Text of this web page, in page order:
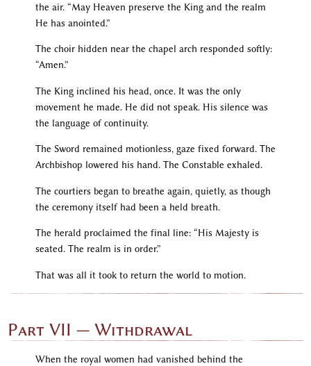
the air. “May Heaven preserve the King and the realm
He has anointed.”
The choir hidden near the chapel arch responded softly:
“Amen.”
The King inclined his head, once. It was the only
movement he made. He did not speak. His silence was
the language of continuity.
The Sword remained motionless, gaze fixed forward. The
Archbishop lowered his hand. The Constable exhaled.
The courtiers began to breathe again, quietly, as though
the ceremony itself had been a held breath.
The herald proclaimed the final line: “His Majesty is
seated. The realm is in order.”
That was all it took to return the world to motion.
Part VII — Withdrawal
When the royal women had vanished behind the